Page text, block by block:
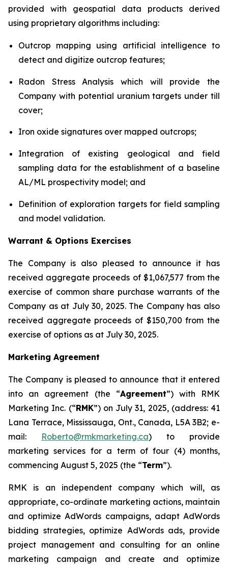
provided with geospatial data products derived
using proprietary algorithms including:
Outcrop mapping using artificial intelligence to
detect and digitize outcrop features;
Radon Stress Analysis which will provide the
Company with potential uranium targets under till
cover;
Iron oxide signatures over mapped outcrops;
Integration of existing geological and field
sampling data for the establishment of a baseline
AL/ML prospectivity model; and
Definition of exploration targets for field sampling
and model validation.
Warrant & Options Exercises
The Company is also pleased to announce it has
received aggregate proceeds of $1,067,577 from the
exercise of common share purchase warrants of the
Company as at July 30, 2025. The Company has also
received aggregate proceeds of $150,700 from the
exercise of options as at July 30, 2025.
Marketing Agreement
The Company is pleased to announce that it entered
into an agreement (the “Agreement”) with RMK
Marketing Inc. (“RMK”) on July 31, 2025, (address: 41
Lana Terrace, Mississauga, Ont., Canada, L5A 3B2; e-
mail: Roberto@rmkmarketing.ca) to provide
marketing services for a term of four (4) months,
commencing August 5, 2025 (the “Term”).
RMK is an independent company which will, as
appropriate, co-ordinate marketing actions, maintain
and optimize AdWords campaigns, adapt AdWords
bidding strategies, optimize AdWords ads, provide
project management and consulting for an online
marketing campaign and create and optimize